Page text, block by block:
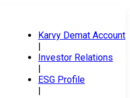
Karvy Demat Account
|
Investor Relations
|
ESG Profile
|